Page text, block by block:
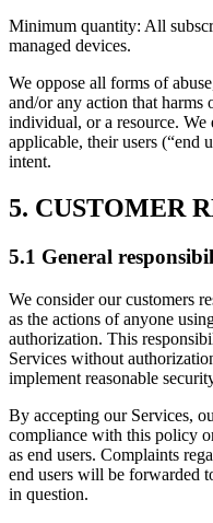
Minimum quantity: All
managed devices.
We oppose all forms of
and/or any action that harms
individual, or a resource. We
applicable, their users (“end
intent.
5. CUSTOMER
5.1 General
We consider our customers
as the actions of anyone
authorization. This
Services without
implement reasonable
By accepting our Services,
compliance with this policy
as end users. Complaints
end users will be forwarded
in question.